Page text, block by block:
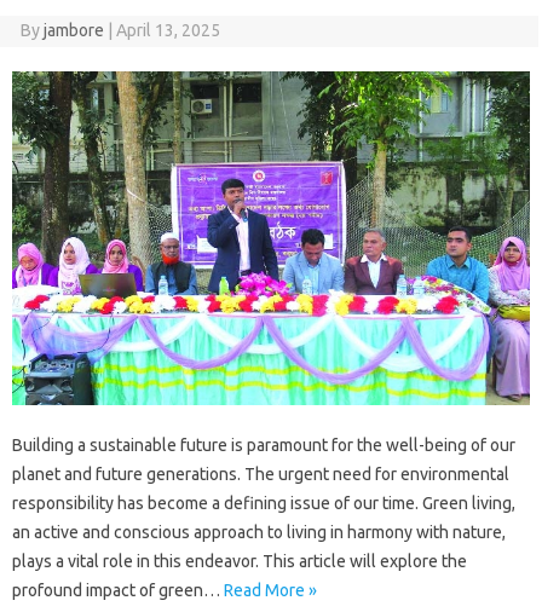
Byjambore April 13, 2025
Building a sustainable future is‍ paramount‌ for the‌ well-being of our‌
planet and‌ future‍ generations. The urgent‌ need for‌ environmental
responsibility‍ has become a‍ defining issue of our‍ time. Green living,
an active‍ and‌ conscious approach to living in harmony with nature,
plays a vital‌ role in this endeavor. This article will‌ explore the‌
profound‍ impact‌ of green‌… Read More »